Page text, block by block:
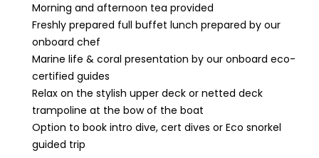
Morning and afternoon tea provided
Freshly prepared full buffet lunch prepared by our
onboard chef
Marine life & coral presentation by our onboard eco-
certified guides
Relax on the stylish upper deck or netted deck
trampoline at the bow of the boat
Option to book intro dive, cert dives or Eco snorkel
guided trip